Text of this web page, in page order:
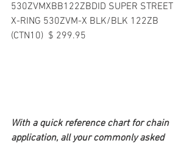
530ZVMXBB122ZBDID SUPER STREET
X-RING 530ZVM-X BLK/BLK 122ZB
(CTN10)  $ 299.95
With a quick reference chart for chain
application, all your commonly asked